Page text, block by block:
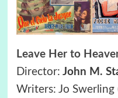
Leave Her to
Director: John M.
Writers: Jo Swerling